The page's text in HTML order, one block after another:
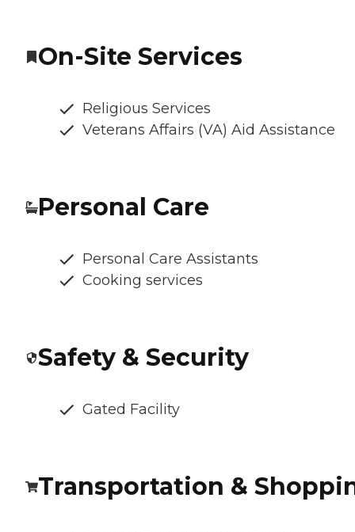
On-Site Services
Religious Services
Veterans Affairs (VA) Aid Assistance
Personal Care
Personal Care Assistants
Cooking services
Safety & Security
Gated Facility
Transportation &